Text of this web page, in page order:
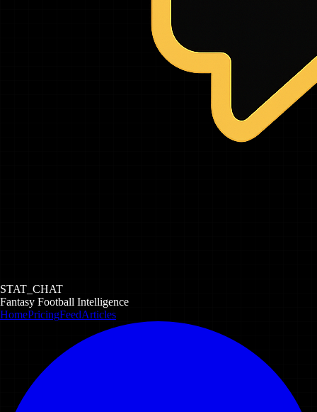
STAT_CHAT
Fantasy Football Intelligence
HomePricingFeedArticles